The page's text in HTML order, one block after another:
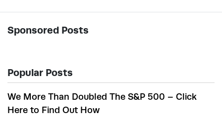
Sponsored Posts
Popular Posts
We More Than Doubled The S&P 500 – Click
Here to Find Out How